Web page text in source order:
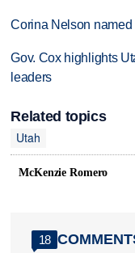
Corina Nelson
Gov. Cox highlights
leaders
Related topics
Utah
McKenzie Romero
18